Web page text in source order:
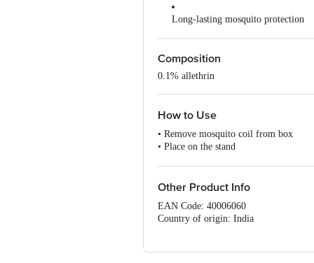
Long-lasting mosquito protection
Pleasant, mild fragrance
Slow, even burning coil
Easy to light and use
Keeps mosquitoes away for hours
Composition
0.1% allethrin
How to Use
• Remove mosquito coil from box
• Place on the stand
Other Product Info
EAN Code: 40006060
Country of origin: India